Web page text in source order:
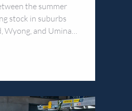
the summer
stock in suburbs
Wyong, and Umina…